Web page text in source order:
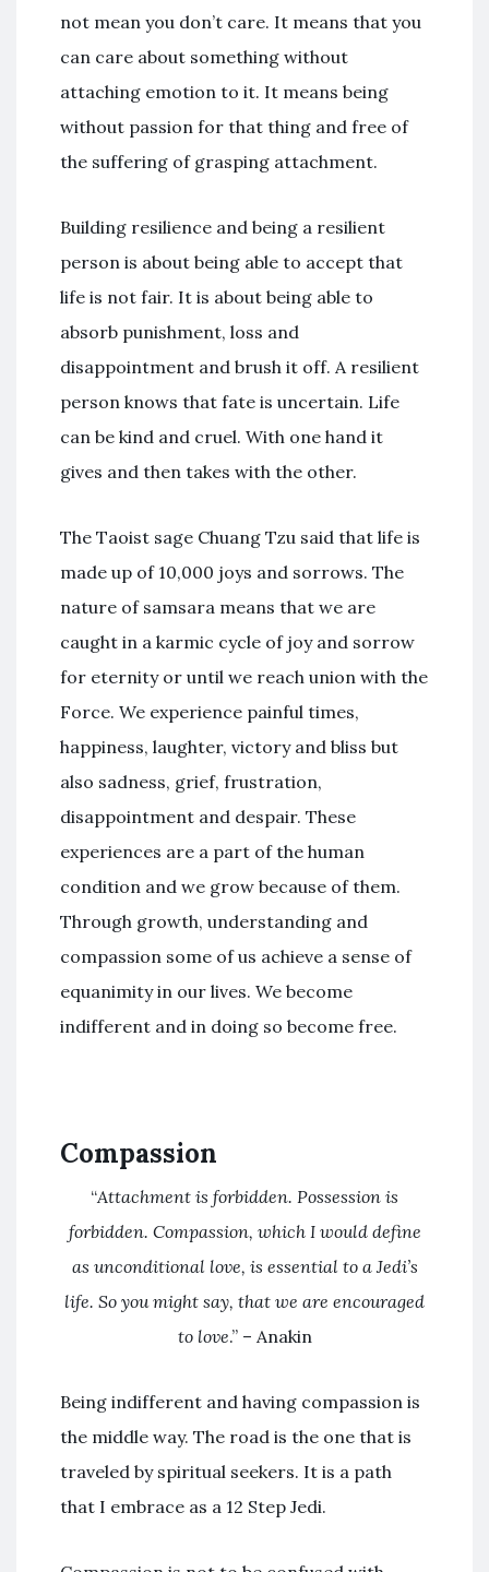
not mean you don’t care. It means that you
can care about something without
attaching emotion to it. It means being
without passion for that thing and free of
the suffering of grasping attachment.
Building resilience and being a resilient
person is about being able to accept that
life is not fair. It is about being able to
absorb punishment, loss and
disappointment and brush it off. A resilient
person knows that fate is uncertain. Life
can be kind and cruel. With one hand it
gives and then takes with the other.
The Taoist sage Chuang Tzu said that life is
made up of 10,000 joys and sorrows. The
nature of samsara means that we are
caught in a karmic cycle of joy and sorrow
for eternity or until we reach union with the
Force. We experience painful times,
happiness, laughter, victory and bliss but
also sadness, grief, frustration,
disappointment and despair. These
experiences are a part of the human
condition and we grow because of them.
Through growth, understanding and
compassion some of us achieve a sense of
equanimity in our lives. We become
indifferent and in doing so become free.
Compassion
“Attachment is forbidden. Possession is
forbidden. Compassion, which I would define
as unconditional love, is essential to a Jedi’s
life. So you might say, that we are encouraged
to love.” – Anakin
Being indifferent and having compassion is
the middle way. The road is the one that is
traveled by spiritual seekers. It is a path
that I embrace as a 12 Step Jedi.